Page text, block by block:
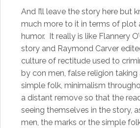
And I’ll leave the story here but
much more to it in terms of plot
humor. It really is like Flannery
story and Raymond Carver
culture of rectitude used to
by con men, false religion
simple folk, minimalism
a distant remove so that the
seeing themselves in the story,
men, the marks or the simple